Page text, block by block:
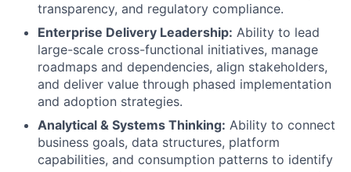
transparency, and regulatory compliance.
Enterprise Delivery Leadership: Ability to lead
large-scale cross-functional initiatives, manage
roadmaps and dependencies, align stakeholders,
and deliver value through phased implementation
and adoption strategies.
Analytical & Systems Thinking: Ability to connect
business goals, data structures, platform
capabilities, and consumption patterns to identify